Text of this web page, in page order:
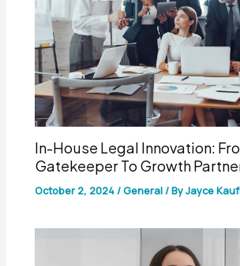
In-House Legal Innovation:
Gatekeeper To Growth
October 2, 2024 /General / ByJayce